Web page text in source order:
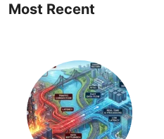
Most Recent